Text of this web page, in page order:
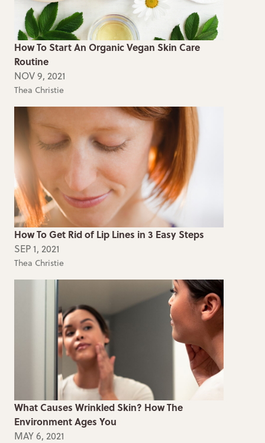
How To Start An Organic Vegan Skin Care
Routine
NOV 9, 2021
Thea Christie
How To Get Rid of Lip Lines in 3 Easy Steps
SEP 1, 2021
Thea Christie
What Causes Wrinkled Skin? How The
Environment Ages You
MAY 6, 2021